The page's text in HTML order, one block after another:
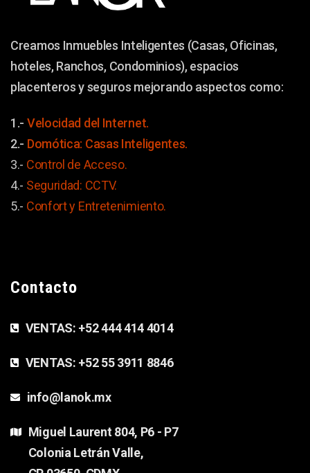
Creamos Inmuebles Inteligentes (Casas, Oficinas,
hoteles, Ranchos, Condominios), espacios
placenteros y seguros mejorando aspectos como:
1.- Velocidad del Internet.
2.- Domótica: Casas Inteligentes.
3.- Control de Acceso.
4.- Seguridad: CCTV.
5.- Confort y Entretenimiento.
Contacto
VENTAS: +52 444 414 4014
VENTAS: +52 55 3911 8846
info@lanok.mx
Miguel Laurent 804, P6 - P7
Colonia Letrán Valle,